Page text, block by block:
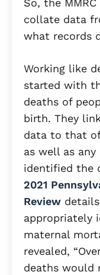
So, the
collate data
what records
Working like
started with
deaths of
birth. They
data to that
as well as
identified the
2021
Review
appropriately
maternal
revealed,
deaths would